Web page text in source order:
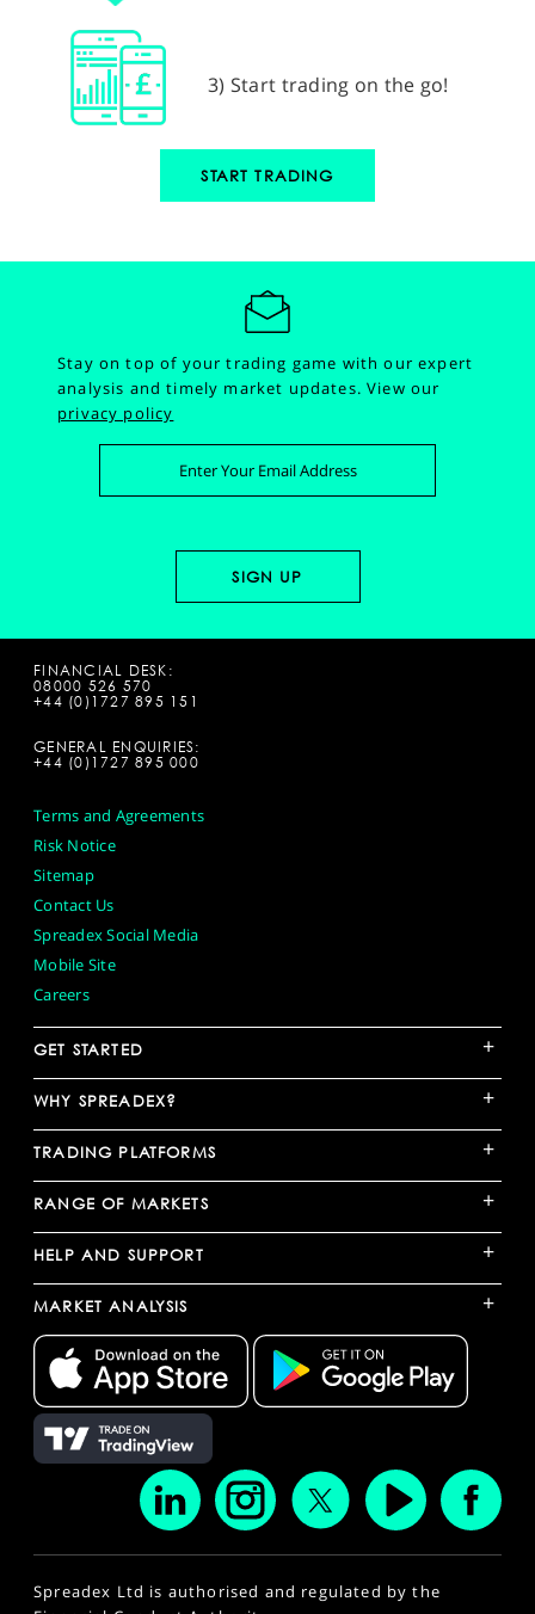
3) Start trading on the go!
START TRADING
Stay on top of your trading game with our expert
analysis and timely market updates.View our
privacy policy
FINANCIAL DESK:
08000 526 570
+44 (0)1727 895 151
GENERAL ENQUIRIES:
+44 (0)1727 895 000
Terms and Agreements
Risk Notice
Sitemap
Contact Us
Spreadex Social Media
Mobile Site
Careers
GET STARTED +
WHY SPREADEX? +
TRADING PLATFORMS +
RANGE OF MARKETS +
HELP AND SUPPORT +
MARKET ANALYSIS +
Spreadex Ltd is authorised and regulated by the